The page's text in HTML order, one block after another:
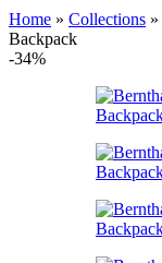
Home » Collections »
Backpack
-34%